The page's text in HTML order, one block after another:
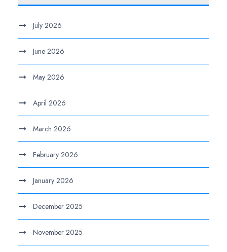
July 2026
June 2026
May 2026
April 2026
March 2026
February 2026
January 2026
December 2025
November 2025